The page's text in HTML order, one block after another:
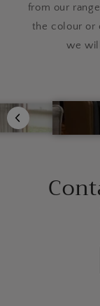
from our
the colour or
we